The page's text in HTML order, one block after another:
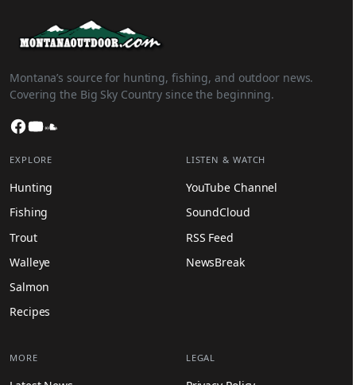
Montana’s source for hunting, fishing, and outdoor news.
Covering the Big Sky Country since the beginning.
Facebook
YouTube
EXPLORE
Hunting
Fishing
Trout
Walleye
Salmon
Recipes
LISTEN & WATCH
YouTube Channel
SoundCloud
RSS Feed
NewsBreak
MORE LEGAL